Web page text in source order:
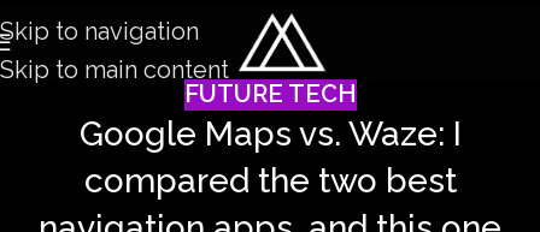
Skip to navigation
Skip to main content
FUTURE TECH
Google Maps vs. Waze: I
compared the two best